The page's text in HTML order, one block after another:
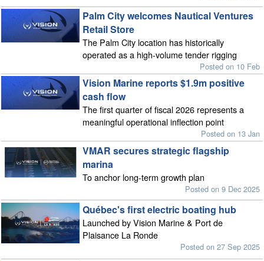
Palm City welcomes Nautical Ventures
Retail Store
The Palm City location has historically
operated as a high-volume tender rigging
Posted on 10 Feb
Vision Marine reports $1.9m positive
cash flow
The first quarter of fiscal 2026 represents a
meaningful operational inflection point
Posted on 13 Jan
VMAR secures strategic flagship
marina
To anchor long-term growth plan
Posted on 9 Dec 2025
Québec's first electric boating hub
Launched by Vision Marine & Port de
Plaisance La Ronde
Posted on 27 Sep 2025